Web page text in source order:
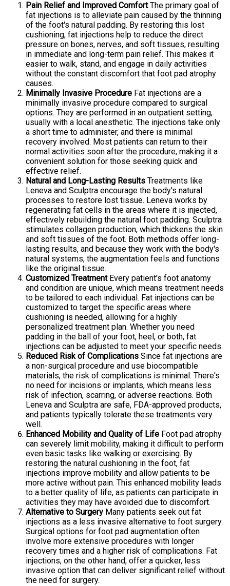
Pain Relief and Improved ComfortThe primary goal of
fat injections is to alleviate pain caused by the thinning
of the foot's natural padding. By restoring this lost
cushioning, fat injections help to reduce the direct
pressure on bones, nerves, and soft tissues, resulting
in immediate and long-term pain relief. This makes it
easier to walk, stand, and engage in daily activities
without the constant discomfort that foot pad atrophy
causes.
Minimally Invasive Procedure Fat injections are a
minimally invasive procedure compared to surgical
options. They are performed in an outpatient setting,
usually with a local anesthetic. The injections take only
a short time to administer, and there is minimal
recovery involved. Most patients can return to their
normal activities soon after the procedure, making it a
convenient solution for those seeking quick and
effective relief.
Natural and Long-Lasting Results Treatments like
Leneva and Sculptra encourage the body's natural
processes to restore lost tissue. Leneva works by
regenerating fat cells in the areas where it is injected,
effectively rebuilding the natural foot padding. Sculptra
stimulates collagen production, which thickens the skin
and soft tissues of the foot. Both methods offer long-
lasting results, and because they work with the body's
natural systems, the augmentation feels and functions
like the original tissue.
Customized TreatmentEvery patient's foot anatomy
and condition are unique, which means treatment needs
to be tailored to each individual. Fat injections can be
customized to target the specific areas where
cushioning is needed, allowing for a highly
personalized treatment plan. Whether you need
padding in the ball of your foot, heel, or both, fat
injections can be adjusted to meet your specific needs.
Reduced Risk of Complications Since fat injections are
a non-surgical procedure and use biocompatible
materials, the risk of complications is minimal. There's
no need for incisions or implants, which means less
risk of infection, scarring, or adverse reactions. Both
Leneva and Sculptra are safe, FDA-approved products,
and patients typically tolerate these treatments very
well.
Enhanced Mobility and Quality of Life Foot pad atrophy
can severely limit mobility, making it difficult to perform
even basic tasks like walking or exercising. By
restoring the natural cushioning in the foot, fat
injections improve mobility and allow patients to be
more active without pain. This enhanced mobility leads
to a better quality of life, as patients can participate in
activities they may have avoided due to discomfort.
Alternative to Surgery Many patients seek out fat
injections as a less invasive alternative to foot surgery.
Surgical options for foot pad augmentation often
involve more extensive procedures with longer
recovery times and a higher risk of complications. Fat
injections, on the other hand, offer a quicker, less
invasive option that can deliver significant relief without
the need for surgery.